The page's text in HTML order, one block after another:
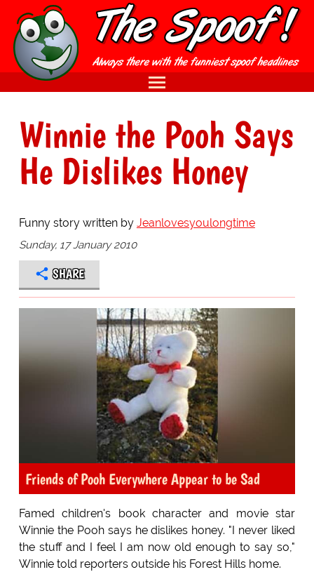
Winnie the Pooh Says
He Dislikes Honey
Funny story written by Jeanlovesyoulongtime
Sunday, 17 January 2010
SHARE
Friends of Pooh Everywhere Appear to be Sad
Famed children's book character and movie star
Winnie the Pooh says he dislikes honey. "I never liked
the stuff and I feel I am now old enough to say so,"
Winnie told reporters outside his Forest Hills home.